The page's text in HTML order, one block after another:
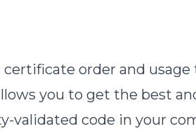
order and
you to get the best
validated code in your